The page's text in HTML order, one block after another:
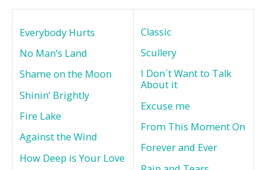
Everybody Hurts
No Man’s Land
Shame on the Moon
Shinin’ Brightly
Fire Lake
Against the Wind
How Deep is Your Love
Classic
Scullery
I Don´t Want to Talk
About it
Excuse me
From This Moment On
Forever and Ever